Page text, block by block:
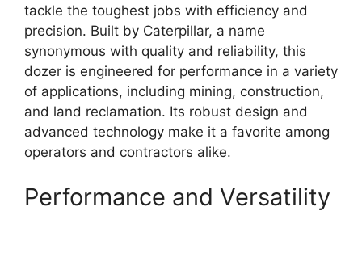
tackle the toughest jobs with efficiency and
precision. Built by Caterpillar, a name
synonymous with quality and reliability, this
dozer is engineered for performance in a variety
of applications, including mining, construction,
and land reclamation. Its robust design and
advanced technology make it a favorite among
operators and contractors alike.
Performance and Versatility